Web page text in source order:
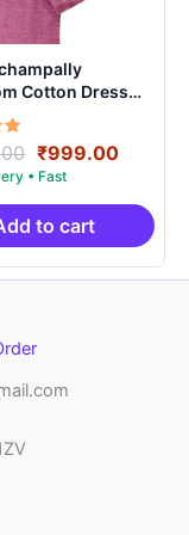
Cotton Dress
-SIDM002
Original
price
was:
₹2,999.00.
₹999.00
is:
to cart